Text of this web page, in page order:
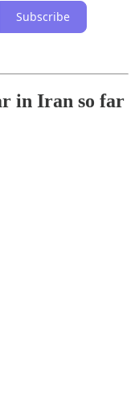
Subscribe
in Iran so far